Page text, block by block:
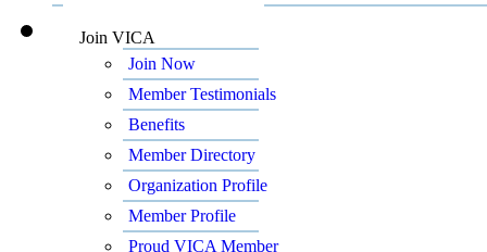
Join VICA
Join Now
Member Testimonials
Benefits
Member Directory
Organization Profile
Member Profile
Proud VICA Member